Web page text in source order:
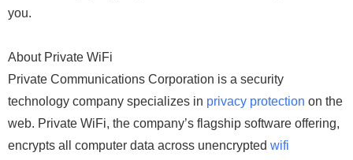
you.
About Private WiFi
Private Communications Corporation is a security
technology company specializes in privacy protection on the
web. Private WiFi, the company’s flagship software offering,
encrypts all computer data across unencrypted wifi